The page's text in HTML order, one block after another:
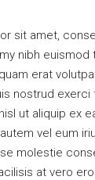
sit amet,
nibh
erat
nostrud
ut aliquip ex
vel eum
molestie
at vero